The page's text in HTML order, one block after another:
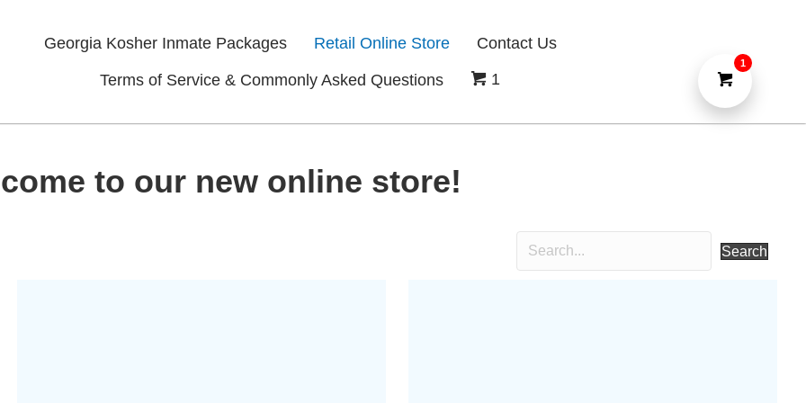
Georgia Kosher Inmate Packages Retail Online Store Contact Us
Terms of Service & Commonly Asked Questions 1
to our new online store!
Search
1